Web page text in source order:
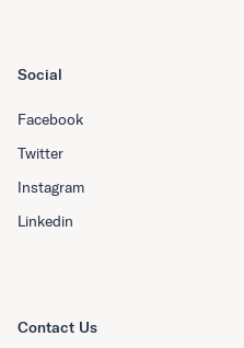
Social
Facebook
Twitter
Instagram
Linkedin
Contact Us